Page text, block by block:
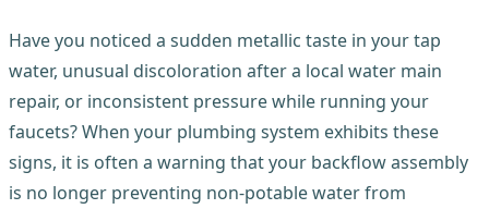
Have you noticed a sudden metallic taste in your tap
water, unusual discoloration after a local water main
repair, or inconsistent pressure while running your
faucets? When your plumbing system exhibits these
signs, it is often a warning that your backflow assembly
is no longer preventing non-potable water from